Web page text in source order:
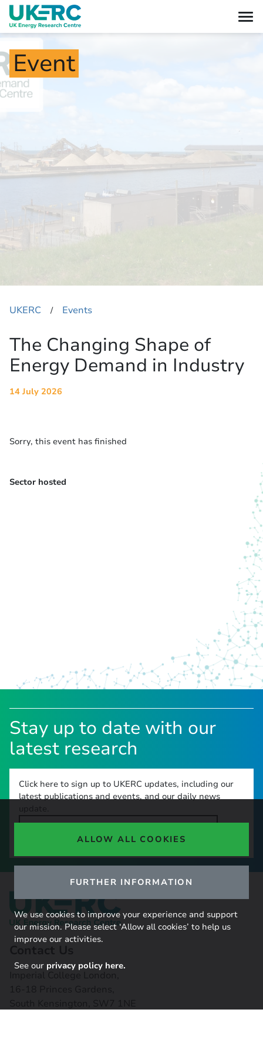
Event
UKERC ​/ Events
The Changing Shape of
Energy Demand in Industry
14 July 2026
Sorry, this event has finished
Sector hosted
Stay up to date with our
latest research
Click here to sign up to UKERC updates, including our
latest publications and events, and our daily news
ALLOW ALL COOKIES
FURTHER INFORMATION
We use cookies to improve your experience and support
our mission. Please select ‘Allow all cookies’ to help us
improve our activities.
See our privacy policy here.